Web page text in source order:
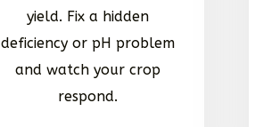
yield. Fix a hidden
deficiency or pH problem
and watch your crop
respond.